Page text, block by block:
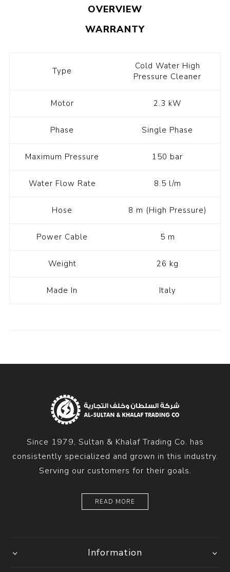
OVERVIEW
WARRANTY
Type
Cold Water High
Pressure Cleaner
Motor 2.3 kW
Phase Single Phase
Maximum Pressure 150 bar
Water Flow Rate 8.5 l/m
Hose 8 m (High Pressure)
Power Cable 5 m
Weight 26 kg
Made In Italy
Since 1979, Sultan & Khalaf Trading Co. has
consistently specialized and grown in this industry.
Serving our customers for their goals.
READ MORE
Information